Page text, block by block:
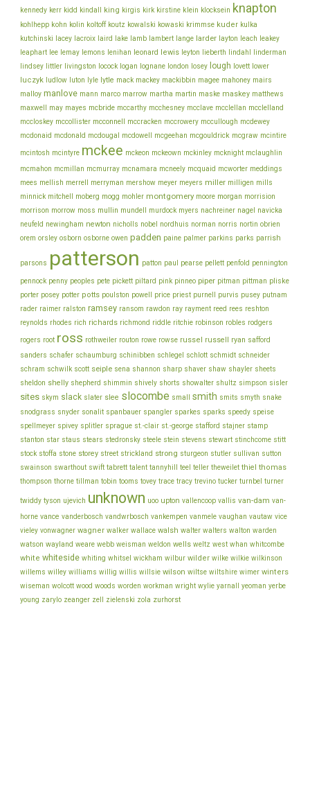
kennedy kerr kidd kindall king kirgis kirk kirstine klein klocksein knapton
kohlhepp kohn kolin koltoff koutz kowalski kowaski krimmse kuder kulka
kutchinski lacey lacroix laird lake lamb lambert lange larder layton leach
leakey
leaphart lee lemay lemons lenihan leonard lewis leyton lieberth lindahl
linderman
lindsey littler livingston locock logan lognane london losey lough lovett lower
luczyk ludlow luton lyle lytle mack mackey mackibbin magee mahoney mairs
malloy manlove mann marco marrow martha martin maske maskey matthews
maxwell
may mayes mcbride mccarthy mcchesney mcclave mcclellan mcclelland
mccloskey mccollister mcconnell mccracken mccrowery mccullough mcdewey
mcdonaid mcdonald mcdougal mcdowell mcgeehan mcgouldrick mcgraw mcintire
mcintosh mcintyre mckee mckeon mckeown mckinley mcknight mclaughlin
mcmahon mcmillan mcmurray mcnamara mcneely mcquaid mcworter meddings
mees mellish merrell merryman mershow meyer meyers miller milligen mills
minnick mitchell moberg mogg mohler montgomery moore morgan morrision
morrison morrow moss mullin mundell murdock myers nachreiner nagel
navicka
neufeld newingham newton nicholls nobel nordhuis norman norris nortin obrien
orem orsley osborn osborne owen padden paine palmer parkins parks parrish
parsons patterson patton paul pearse pellett penfold pennington
pennock penny peoples pete pickett piltard pink pinneo piper pitman pittman pliske
porter posey potter potts poulston powell price priest purnell purvis pusey putnam
rader raimer ralston ramsey ransom rawdon ray rayment reed rees reshton
reynolds rhodes rich richards richmond riddle ritchie robinson robles rodgers
rogers root ross rothweiler routon rowe rowse russel russell ryan safford
sanders schafer schaumburg schinibben schlegel schlott schmidt schneider
schram schwilk scott seiple sena shannon sharp shaver shaw shayler sheets
sheldon shelly shepherd shimmin shively shorts showalter shultz simpson sisler
sites skym slack slater slee slocombe small smith smits smyth snake
snodgrass snyder sonalit spanbauer spangler sparkes sparks speedy speise
spellmeyer spivey splitler sprague st.-clair st.-george stafford stajner stamp
stanton star staus stears stedronsky steele stein stevens stewart stinchcome stitt
stock stoffa stone storey street strickland strong sturgeon stutler sullivan sutton
swainson swarthout swift tabrett talent tannyhill teel teller theweilet thiel thomas
thompson thorne tillman tobin tooms tovey trace tracy trevino tucker turnbel turner
twiddy tyson ujevich unknown uoo upton vallencoop vallis van-dam van-
horne vance vanderbosch vandwrbosch vankempen vanmele vaughan vautaw vice
vieley vonwagner wagner walker wallace walsh walter walters walton warden
watson wayland weare webb weisman weldon wells weltz west whan whitcombe
white whiteside whiting whitsel wickham wilbur wilder wilke wilkie wilkinson
willems willey williams willig willis willsie wilson wiltse wiltshire wimer winters
wiseman wolcott wood woods worden workman wright wylie yarnall yeoman yerbe
young zarylo zeanger zell zielenski zola zurhorst